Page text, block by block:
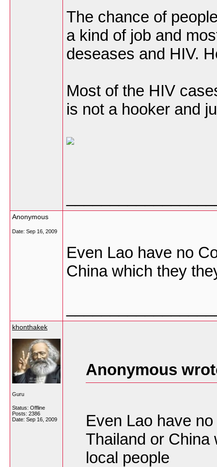
The chance of
a kind of job and
deseases and HIV.
Most of the HIV
is not a hooker and
Anonymous
Date: Sep 16, 2009
Even Lao have no
China which they
khonthakek
Guru
Status: Offline
Posts: 2386
Date: Sep 16, 2009
Anonymous
Even Lao have
Thailand or China
local people